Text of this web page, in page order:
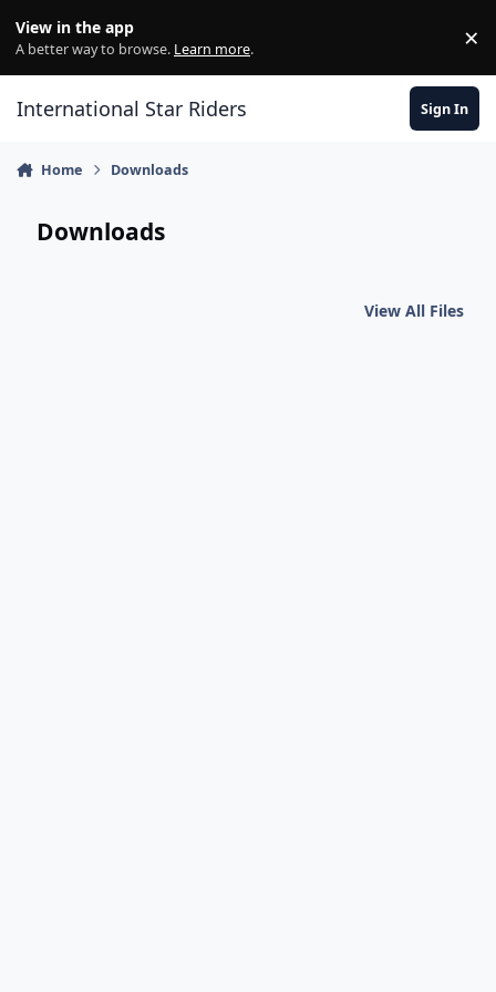
View in the app
A better way to browse. Learn more. ×
International Star Riders Sign In
Home Downloads
Downloads
View All Files